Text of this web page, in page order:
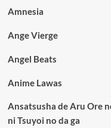
Amnesia
Ange Vierge
Angel Beats
Anime Lawas
Ansatsusha de Aru Ore
ni Tsuyoi no da ga